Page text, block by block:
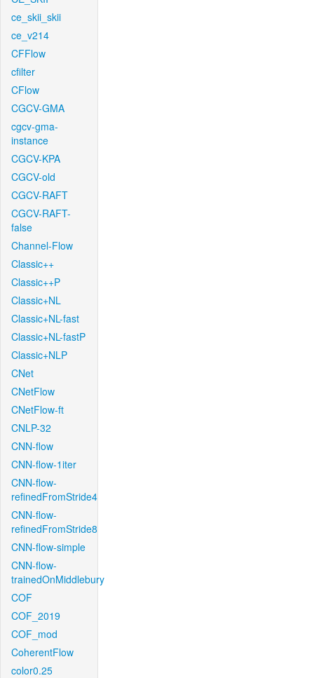
ce_skii_skii
ce_v214
CFFlow
cfilter
CFlow
CGCV-GMA
cgcv-gma-
instance
CGCV-KPA
CGCV-old
CGCV-RAFT
CGCV-RAFT-
false
Channel-Flow
Classic++
Classic++P
Classic+NL
Classic+NL-fast
Classic+NL-fastP
Classic+NLP
CNet
CNetFlow
CNetFlow-ft
CNLP-32
CNN-flow
CNN-flow-1iter
CNN-flow-
refinedFromStride4
CNN-flow-
refinedFromStride8
CNN-flow-simple
CNN-flow-
trainedOnMiddlebury
COF
COF_2019
COF_mod
CoherentFlow
color0.25